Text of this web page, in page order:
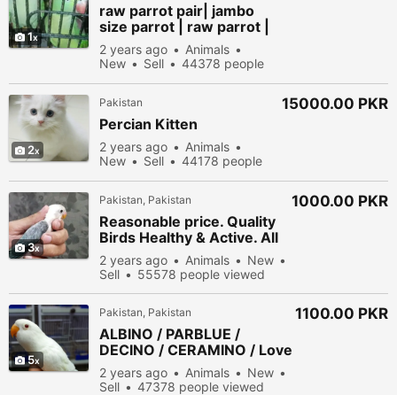
1
raw parrot pair| jambo
size parrot | raw parrot |
green parrots
2 years ago
Animals
New
Sell
44378 people
2
Pakistan
Percian Kitten
2 years ago
Animals
New
Sell
44178 people
15000.00 PKR
3
Pakistan, Pakistan
Reasonable price. Quality
Birds Healthy & Active. All
perfect
2 years ago Animals
New
Sell
55578 people viewed
1000.00 PKR
5
Pakistan, Pakistan
ALBINO / PARBLUE /
DECINO / CERAMINO / Love
bird for sale
2 years ago Animals
New
Sell
47378 people viewed
1100.00 PKR